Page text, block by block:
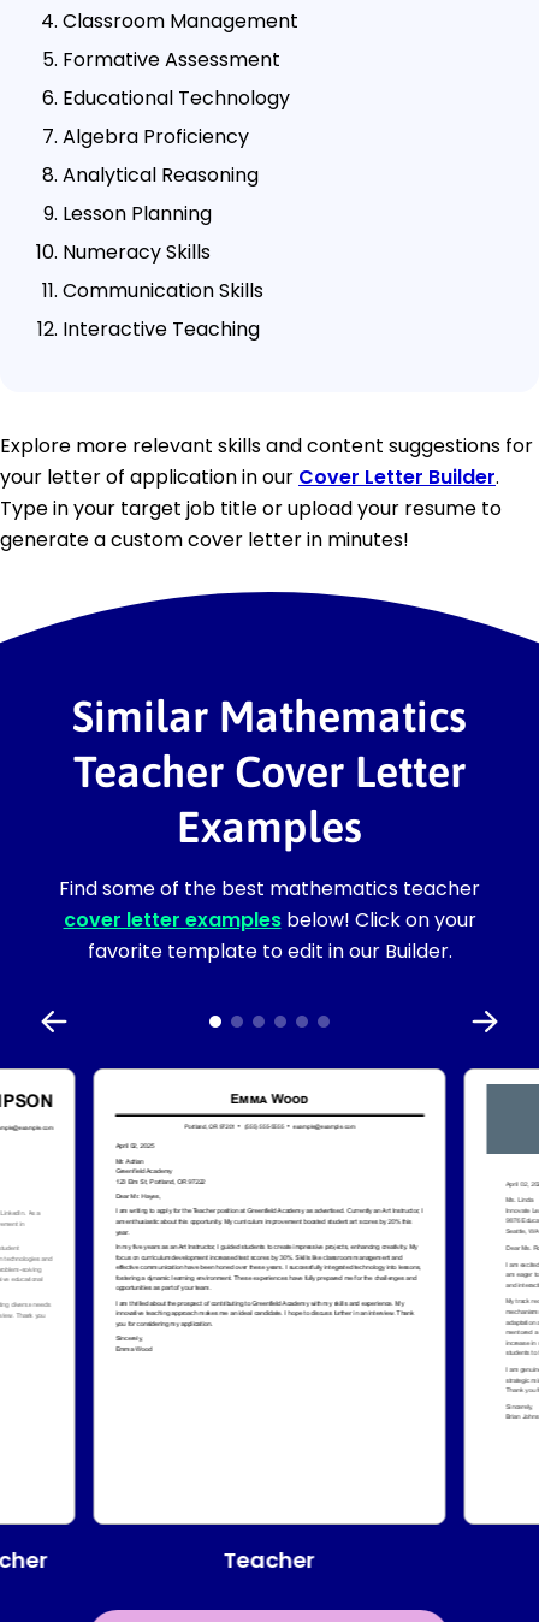
Classroom Management
Formative Assessment
Educational Technology
Algebra Proficiency
Analytical Reasoning
Lesson Planning
Numeracy Skills
Communication Skills
Interactive Teaching
Explore more relevant skills and content suggestions for
your letter of application in our Cover Letter Builder.
Type in your target job title or upload your resume to
generate a custom cover letter in minutes!
Similar Mathematics
Teacher Cover Letter
Examples
Find some of the best mathematics teacher
cover letter examplesbelow! Click on your
favorite template to edit in our Builder.
Teacher